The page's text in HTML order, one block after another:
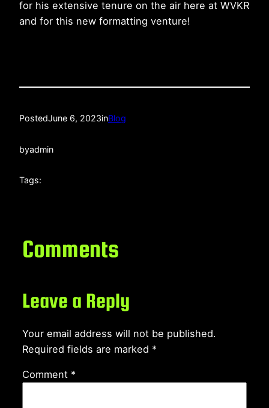
for his extensive tenure on the air here at WVKR
and for this new formatting venture!
PostedJune 6, 2023inBlog
byadmin
Tags:
Comments
Leave a Reply
Your email address will not be published.
Required fields are marked *
Comment *